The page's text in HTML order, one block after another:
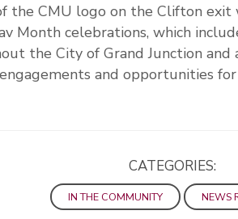
the CMU logo on the Clifton
Month celebrations, which
the City of Grand Junction and
and opportunities
CATEGORIES:
IN THE COMMUNITY NEWS